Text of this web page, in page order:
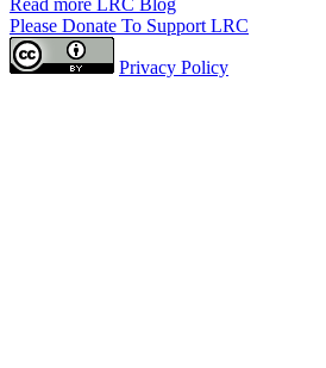
Please Donate To Support LRC
Privacy Policy